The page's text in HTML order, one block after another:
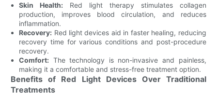
Skin Health: Red light therapy stimulates collagen
production, improves blood circulation, and reduces
inflammation.
Recovery: Red light devices aid in faster healing, reducing
recovery time for various conditions and post-procedure
recovery.
Comfort: The technology is non-invasive and painless,
making it a comfortable and stress-free treatment option.
Benefits of Red Light Devices Over Traditional
Treatments